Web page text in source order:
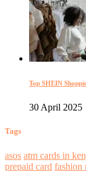
Top SHEIN
30 April 2025
Tags
asos atm cards in
prepaid card fashion